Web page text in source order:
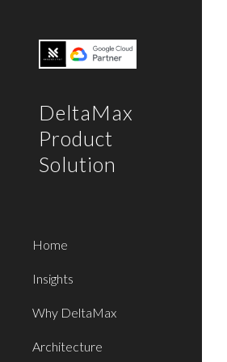
DeltaMax
Product
Solution
Home
Insights
Why DeltaMax
Architecture